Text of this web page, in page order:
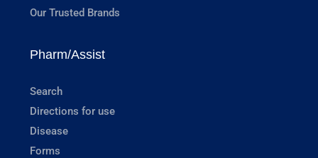
Our Trusted Brands
Pharm/Assist
Search
Directions for use
Disease
Forms